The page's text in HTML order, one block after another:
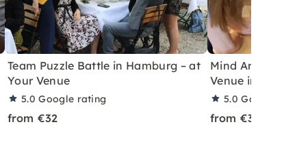
Team Puzzle Battle in Hamburg – at
Your Venue
5.0Google rating
from €32
Mind Arena
Venue in
5.0Google
from €32